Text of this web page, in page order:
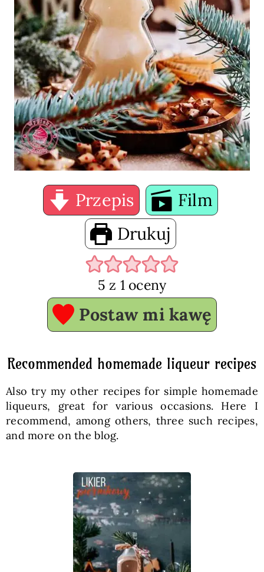
Przepis
Film
Drukuj
5 z 1 oceny
Postaw mi kawę
Recommended homemade liqueur recipes
Also try my other recipes for simple homemade
liqueurs, great for various occasions. Here I
recommend, among others, three such recipes,
and more on the blog.